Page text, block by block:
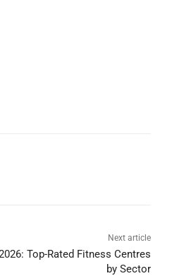
Next article
Top-Rated Fitness Centres
by Sector